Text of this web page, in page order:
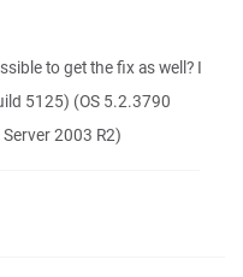
to get the fix as well? I
5125) (OS 5.2.3790
2003 R2)